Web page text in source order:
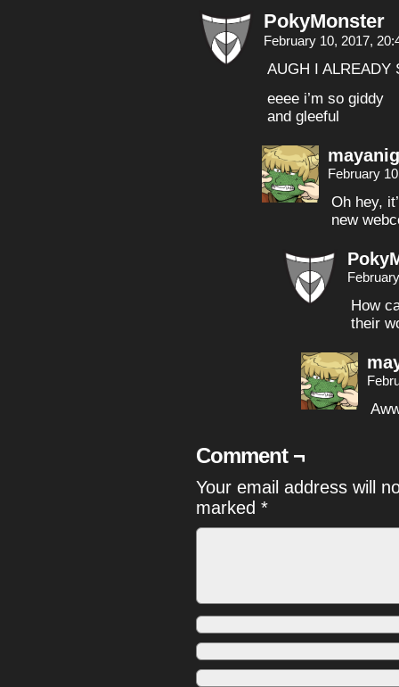
PokyMonster
February 10, 2017,
AUGH I ALREADY
eeee i’m so giddy
and gleeful
February
Oh hey,
new
How
their
Comment ¬
Your email address will
marked *